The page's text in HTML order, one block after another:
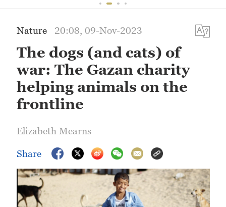
Delhi
Hyderabad
Sydney
Singapore
Nature 20:08, 09-Nov-2023
The dogs (and cats) of
war: The Gazan charity
helping animals on the
frontline
Elizabeth Mearns
Share